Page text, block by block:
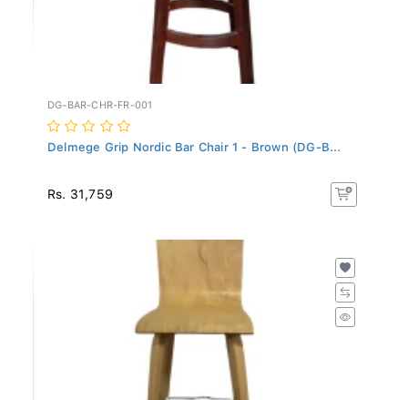
DG-BAR-CHR-FR-001
Delmege Grip Nordic Bar Chair 1 - Brown (DG-B...
Rs. 31,759